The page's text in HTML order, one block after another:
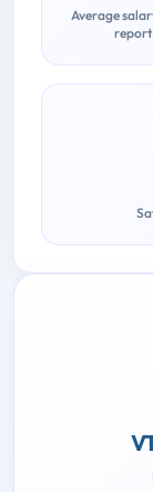
Average